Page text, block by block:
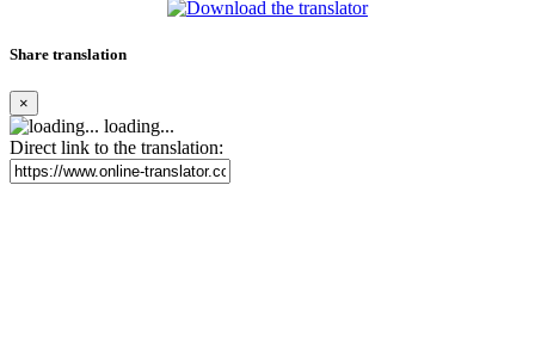
Share translation
×
loading...
Direct link to the translation: